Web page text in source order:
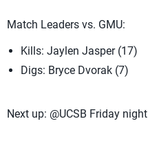
Match Leaders vs. GMU:
Kills: Jaylen Jasper (17)
Digs: Bryce Dvorak (7)
Next up: @UCSB Friday night